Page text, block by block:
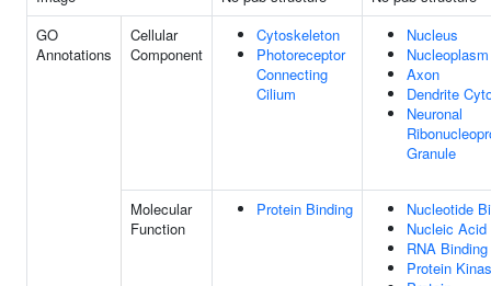
GO
Annotations
Cellular
Component
Cytoskeleton
Photoreceptor
Connecting
Cilium
Nucleus
Nucleoplasm
Axon
Dendrite
Neuronal
Granule
Molecular
Function
Protein Binding
Nucleotide
Nucleic Acid
RNA Binding
Protein